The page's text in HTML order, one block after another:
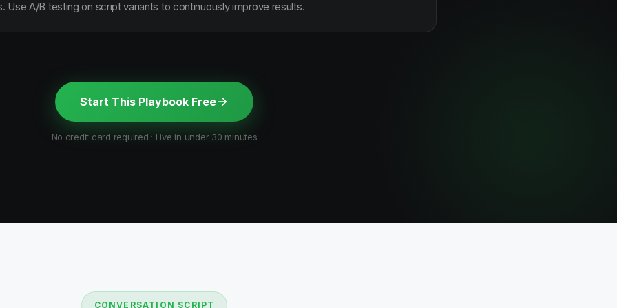
Use A/B testing on script variants to continuously improve results.
Start This Playbook Free
No credit card required · Live in under 30 minutes
CONVERSATION SCRIPT